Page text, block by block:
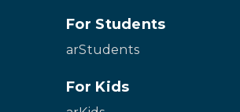
For Students
arStudents
For Kids